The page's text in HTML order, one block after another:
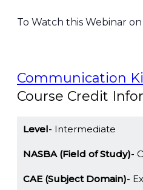
To Watch this Webinar
Communication
Course Credit
Level Intermediate
NASBA (Field of Study)
CAE (Subject Domain)